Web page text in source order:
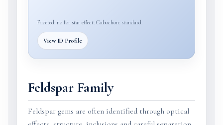
Faceted: no for star effect. Cabochon: standard.
View ID Profile
Feldspar Family
Feldspar gems are often identified through optical